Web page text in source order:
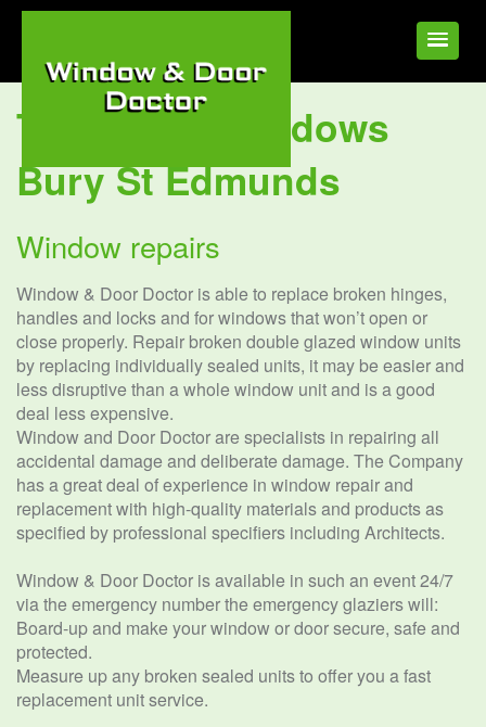
Tag:UPVC Windows
Bury St Edmunds
Window repairs
Window & Door Doctor is able to replace broken hinges,
handles and locks and for windows that won’t open or
close properly. Repair broken double glazed window units
by replacing individually sealed units, it may be easier and
less disruptive than a whole window unit and is a good
deal less expensive.
Window and Door Doctor are specialists in repairing all
accidental damage and deliberate damage. The Company
has a great deal of experience in window repair and
replacement with high-quality materials and products as
specified by professional specifiers including Architects.
Window & Door Doctor is available in such an event 24/7
via the emergency number the emergency glaziers will:
Board-up and make your window or door secure, safe and
protected.
Measure up any broken sealed units to offer you a fast
replacement unit service.